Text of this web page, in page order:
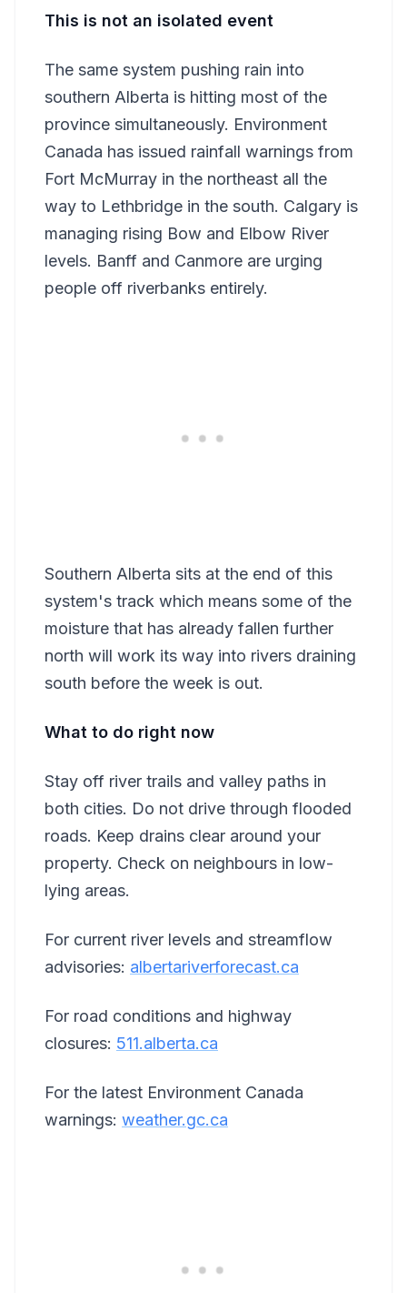
This is not an isolated event
The same system pushing rain into
southern Alberta is hitting most of the
province simultaneously. Environment
Canada has issued rainfall warnings from
Fort McMurray in the northeast all the
way to Lethbridge in the south. Calgary is
managing rising Bow and Elbow River
levels. Banff and Canmore are urging
people off riverbanks entirely.
Southern Alberta sits at the end of this
system's track which means some of the
moisture that has already fallen further
north will work its way into rivers draining
south before the week is out.
What to do right now
Stay off river trails and valley paths in
both cities. Do not drive through flooded
roads. Keep drains clear around your
property. Check on neighbours in low-
lying areas.
For current river levels and streamflow
advisories: albertariverforecast.ca
For road conditions and highway
closures: 511.alberta.ca
For the latest Environment Canada
warnings: weather.gc.ca